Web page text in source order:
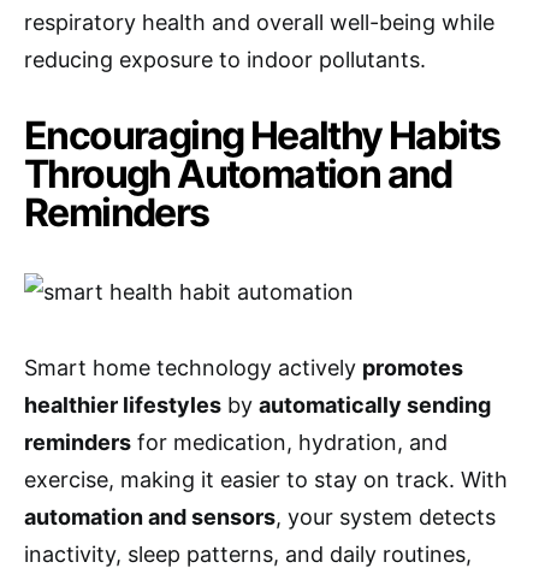
respiratory health and overall well-being while
reducing exposure to indoor pollutants.
Encouraging Healthy Habits
Through Automation and
Reminders
Smart home technology actively promotes
healthier lifestyles by automatically sending
reminders for medication, hydration, and
exercise, making it easier to stay on track. With
automation and sensors, your system detects
inactivity, sleep patterns, and daily routines,